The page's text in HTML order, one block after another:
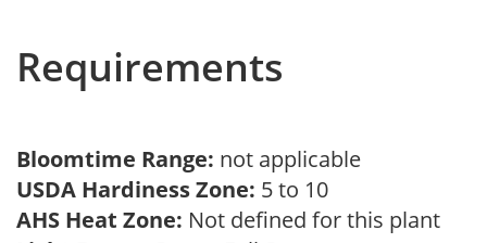
Requirements
Bloomtime Range: not applicable
USDA Hardiness Zone: 5 to 10
AHS Heat Zone: Not defined for this plant